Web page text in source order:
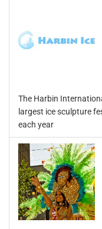
The Harbin
largest ice sculpture
each year